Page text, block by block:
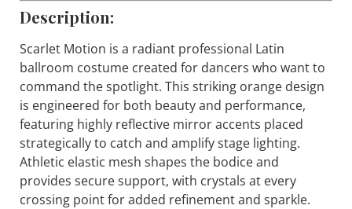
Description:
Scarlet Motion is a radiant professional Latin
ballroom costume created for dancers who want to
command the spotlight. This striking orange design
is engineered for both beauty and performance,
featuring highly reflective mirror accents placed
strategically to catch and amplify stage lighting.
Athletic elastic mesh shapes the bodice and
provides secure support, with crystals at every
crossing point for added refinement and sparkle.